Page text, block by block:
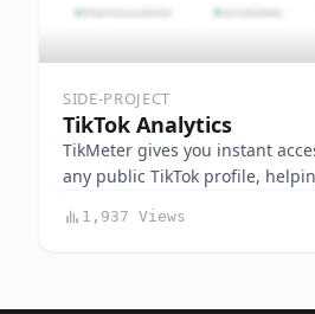
SIDE-PROJECT
TikTok Analytics
TikMeter gives you instant
any public TikTok profile,
1,937 Views